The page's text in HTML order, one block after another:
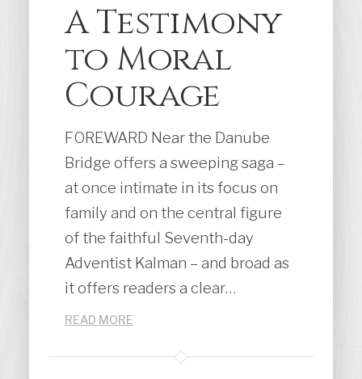
A Testimony
to Moral
Courage
FOREWARD Near the Danube
Bridge offers a sweeping saga –
at once intimate in its focus on
family and on the central figure
of the faithful Seventh-day
Adventist Kalman – and broad as
it offers readers a clear…
READ MORE